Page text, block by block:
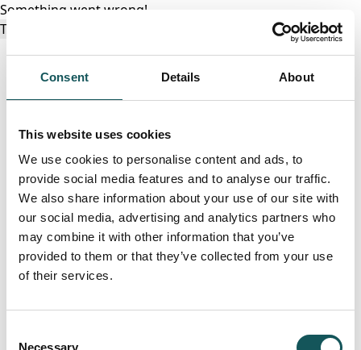
Consent Details About
This website uses cookies
We use cookies to personalise content and ads, to
provide social media features and to analyse our traffic.
We also share information about your use of our site with
our social media, advertising and analytics partners who
may combine it with other information that you’ve
provided to them or that they’ve collected from your use
of their services.
Necessary
Something went wrong!
Try again